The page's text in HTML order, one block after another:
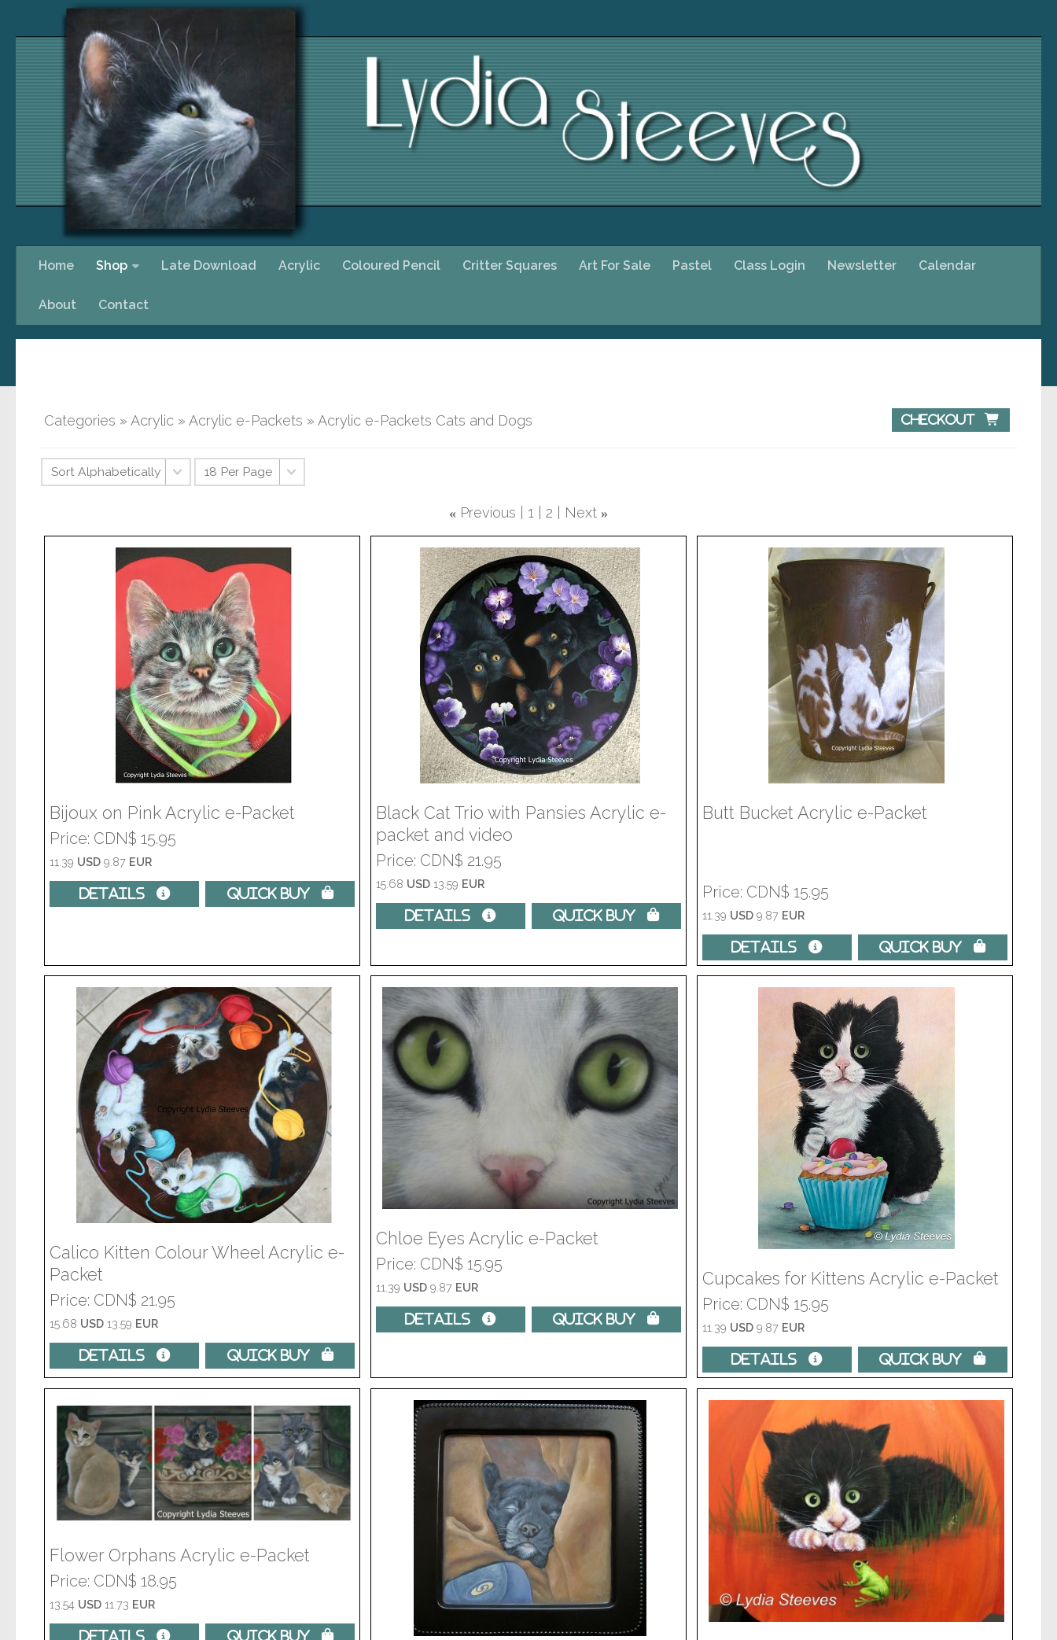
Home Shop Late Download Acrylic Coloured Pencil Critter Squares Art For Sale Pastel Class Login Newsletter Calendar
About Contact
Categories » Acrylic » Acrylic e-Packets » Acrylic e-Packets Cats and Dogs Checkout 
« Previous 1 2 Next »
Bijoux on Pink Acrylic e-Packet
Price CDN$ 15.95
11.39 USD 9.87 EUR
Details  Quick Buy 
Black Cat Trio with Pansies Acrylic e-
packet and video
Price CDN$ 21.95
15.68 USD13.59 EUR
Details  Quick Buy 
Butt Bucket Acrylic e-Packet
Price CDN$ 15.95
11.39 USD9.87 EUR
Details  Quick Buy 
Calico Kitten Colour Wheel Acrylic e-
Packet
Price CDN$ 21.95
15.68 USD 13.59 EUR
Details  Quick Buy 
Chloe Eyes Acrylic e-Packet
Price CDN$ 15.95
11.39 USD9.87 EUR
Details  Quick Buy 
Cupcakes for Kittens Acrylic e-Packet
Price CDN$ 15.95
11.39 USD9.87 EUR
Details  Quick Buy 
Flower Orphans Acrylic e-Packet
Price CDN$ 18.95
13.54 USD 11.73 EUR
Details  Quick Buy 